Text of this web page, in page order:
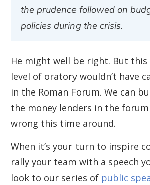
the prudence followed on
policies during the crisis.
He might well be right. But
level of oratory wouldn’t have
in the Roman Forum. We can
the money lenders in the
wrong this time around.
When it’s your turn to inspire
rally your team with a speech
look to our series of public